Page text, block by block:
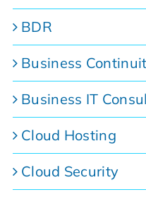
BDR
Business
Business IT
Cloud Hosting
Cloud Security